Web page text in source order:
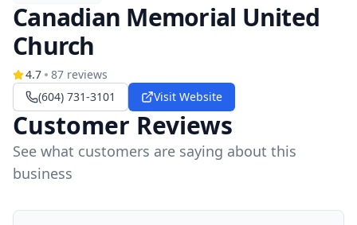
Canadian Memorial United
Church
4.7 87 reviews
(604) 731-3101
Visit Website
Customer Reviews
See what customers are saying about this
business